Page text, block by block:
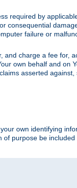
required by
consequential
failure or
charge a fee for,
own behalf and on
asserted
own identifying
purpose be